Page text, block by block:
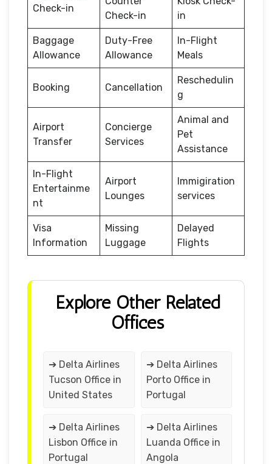
Check-in
Check-in
in
Baggage
Allowance
Duty-Free
Allowance
In-Flight
Meals
Booking Cancellation
Reschedulin
g
Airport
Transfer
Concierge
Services
Animal and
Pet
Assistance
In-Flight
Entertainme
nt
Airport
Lounges
Immigiration
services
Visa
Information
Missing
Luggage
Delayed
Flights
Explore Other Related
Offices
➔ Delta Airlines
Tucson Office in
United States
➔ Delta Airlines
Porto Office in
Portugal
➔ Delta Airlines
Lisbon Office in
Portugal
➔ Delta Airlines
Luanda Office in
Angola